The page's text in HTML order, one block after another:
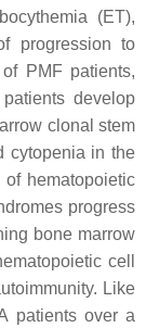
(ET),
progression to
PMF patients,
develop
clonal stem
cytopenia in the
hematopoietic
progress
bone marrow
cell
Like
patients over a